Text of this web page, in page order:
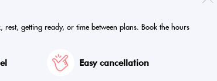
getting ready, or time between plans. Book the hours
Easy cancellation